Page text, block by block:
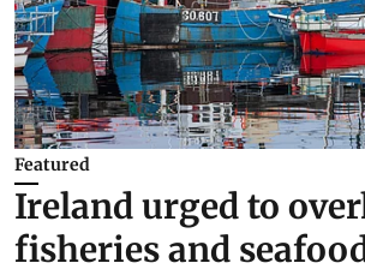
Featured
Ireland urged to
fisheries and